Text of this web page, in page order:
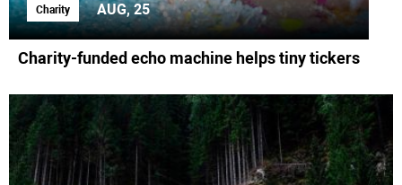
Charity AUG, 25
Charity-funded echo machine helps tiny tickers